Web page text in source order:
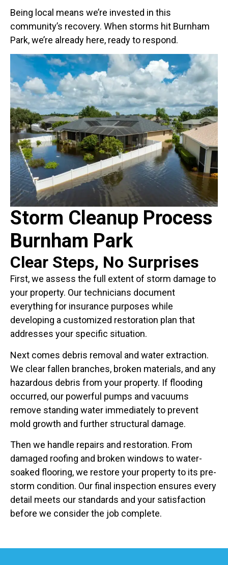
Being local means we’re invested in this
community’s recovery. When storms hit Burnham
Park, we’re already here, ready to respond.
Storm Cleanup Process
Burnham Park
Clear Steps, No Surprises
First, we assess the full extent of storm damage to
your property. Our technicians document
everything for insurance purposes while
developing a customized restoration plan that
addresses your specific situation.
Next comes debris removal and water extraction.
We clear fallen branches, broken materials, and any
hazardous debris from your property. If flooding
occurred, our powerful pumps and vacuums
remove standing water immediately to prevent
mold growth and further structural damage.
Then we handle repairs and restoration. From
damaged roofing and broken windows to water-
soaked flooring, we restore your property to its pre-
storm condition. Our final inspection ensures every
detail meets our standards and your satisfaction
before we consider the job complete.